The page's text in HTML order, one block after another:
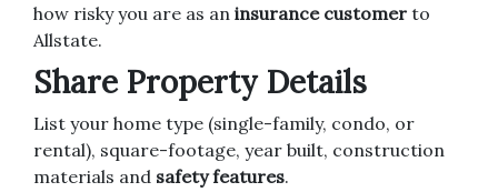
how risky you are as an insurance customer to
Allstate.
Share Property Details
List your home type (single-family, condo, or
rental), square-footage, year built, construction
materials and safety features.